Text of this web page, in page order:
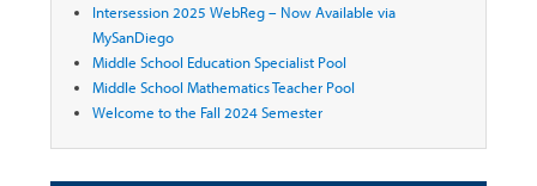
Intersession 2025 WebReg – Now Available via
MySanDiego
Middle School Education Specialist Pool
Middle School Mathematics Teacher Pool
Welcome to the Fall 2024 Semester